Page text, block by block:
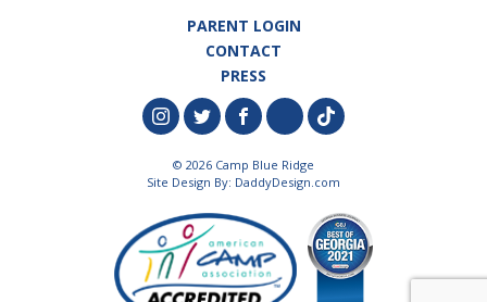
PARENT LOGIN
CONTACT
PRESS
© 2026 Camp Blue Ridge
Site Design By: DaddyDesign.com